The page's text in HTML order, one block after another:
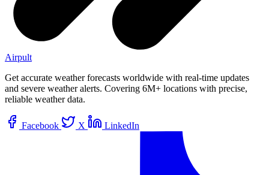
Airpult
Get accurate weather forecasts worldwide with real-time updates
and severe weather alerts. Covering 6M+ locations with precise,
reliable weather data.
Facebook X LinkedIn